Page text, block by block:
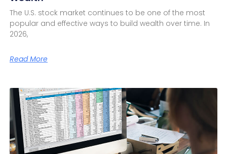
The U.S. stock market continues to be one of the most
popular and effective ways to build wealth over time. In
2026,
Read More